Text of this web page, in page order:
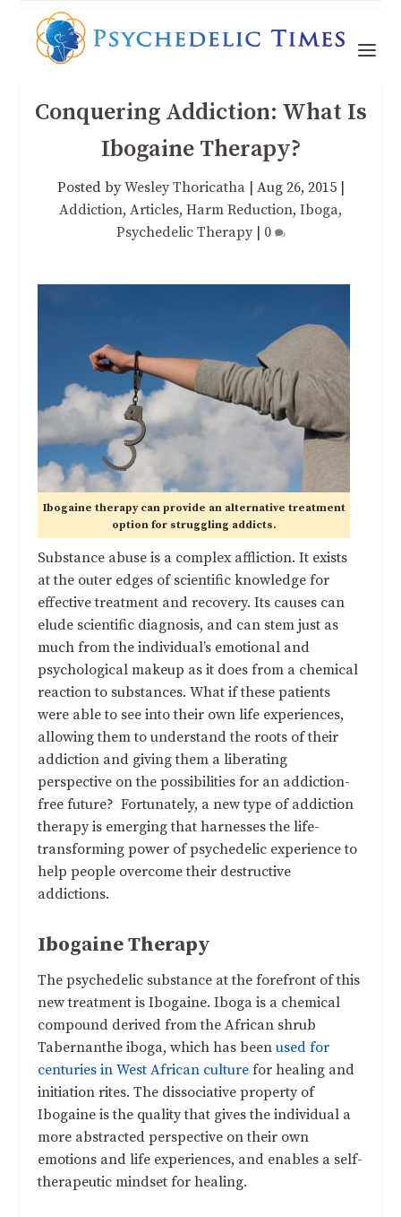
Conquering Addiction: What Is
Ibogaine Therapy?
Posted byWesley Thoricatha| Aug 26, 2015|
Addiction, Articles, Harm Reduction, Iboga,
Psychedelic Therapy| 0
Ibogaine therapy can provide an alternative treatment
option for struggling addicts.
Substance abuse is a complex affliction. It exists
at the outer edges of scientific knowledge for
effective treatment and recovery. Its causes can
elude scientific diagnosis, and can stem just as
much from the individual’s emotional and
psychological makeup as it does from a chemical
reaction to substances. What if these patients
were able to see into their own life experiences,
allowing them to understand the roots of their
addiction and giving them a liberating
perspective on the possibilities for an addiction-
free future? Fortunately, a new type of addiction
therapy is emerging that harnesses the life-
transforming power of psychedelic experience to
help people overcome their destructive
addictions.
Ibogaine Therapy
The psychedelic substance at the forefront of this
new treatment is Ibogaine. Iboga is a chemical
compound derived from the African shrub
Tabernanthe iboga, which has beenused for
centuries in West African culture for healing and
initiation rites. The dissociative property of
Ibogaine is the quality that gives the individual a
more abstracted perspective on their own
emotions and life experiences, and enables a self-
therapeutic mindset for healing.